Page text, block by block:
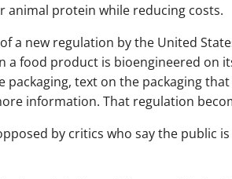
animal protein while reducing costs.
a new regulation by the United
a food product is bioengineered on
packaging, text on the packaging
information. That regulation
by critics who say the public